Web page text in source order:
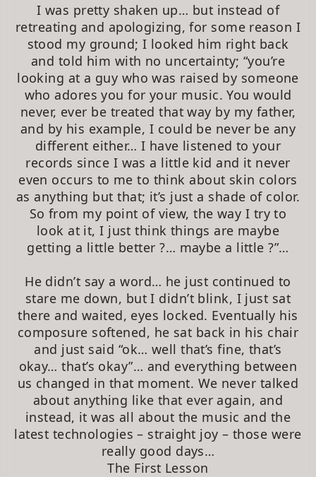
I was pretty shaken up… but instead of
retreating and apologizing, for some reason I
stood my ground; I looked him right back
and told him with no uncertainty; “you’re
looking at a guy who was raised by someone
who adores you for your music. You would
never, ever be treated that way by my father,
and by his example, I could be never be any
different either… I have listened to your
records since I was a little kid and it never
even occurs to me to think about skin colors
as anything but that; it’s just a shade of color.
So from my point of view, the way I try to
look at it, I just think things are maybe
getting a little better ?… maybe a little ?”…
He didn’t say a word… he just continued to
stare me down, but I didn’t blink, I just sat
there and waited, eyes locked. Eventually his
composure softened, he sat back in his chair
and just said “ok… well that’s fine, that’s
okay… that’s okay”… and everything between
us changed in that moment. We never talked
about anything like that ever again, and
instead, it was all about the music and the
latest technologies – straight joy – those were
really good days…
The First Lesson